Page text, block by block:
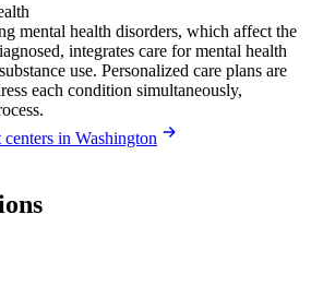
mental health disorders, which affect the
integrates care for mental health
use. Personalized care plans are
each condition simultaneously,
in Washington